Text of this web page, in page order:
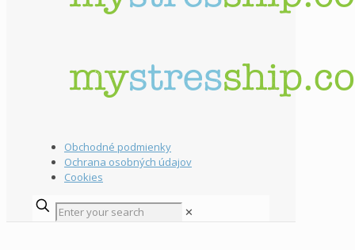
Obchodné podmienky
Ochrana osobných údajov
Cookies
✕